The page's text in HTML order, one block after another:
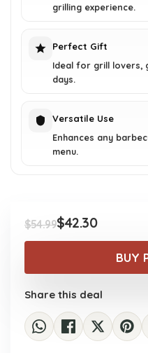
grilling experience.
Perfect Gift
Ideal for grill lovers,
days.
Versatile Use
Enhances any
menu.
$54.99
Original
was:
$54.99.
$42.30
Current
is:
$42.30.
BUY
Share this deal